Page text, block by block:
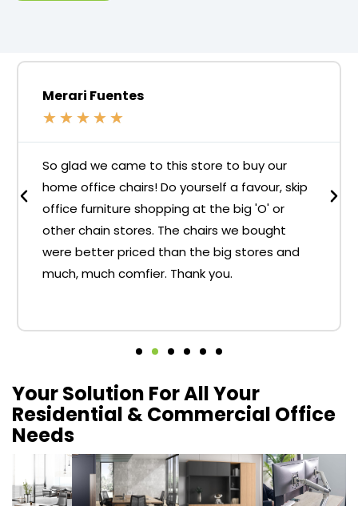
Merari Fuentes
★ ★ ★ ★ ★
So glad we came to this store to buy our
home office chairs! Do yourself a favour, skip
office furniture shopping at the big 'O' or
other chain stores. The chairs we bought
were better priced than the big stores and
much, much comfier. Thank you.
Your Solution For All Your
Residential & Commercial Office
Needs